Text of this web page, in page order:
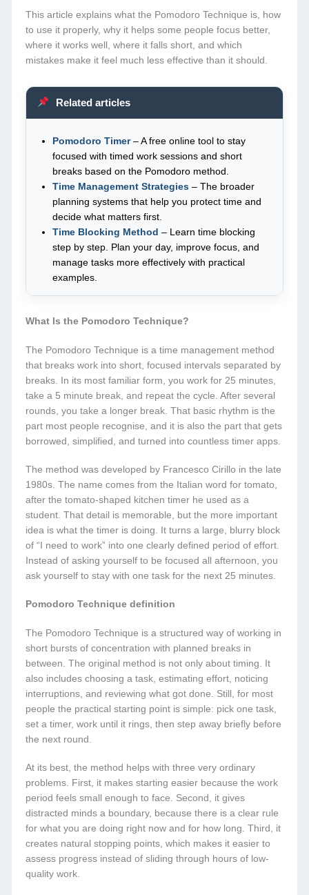
This article explains what the Pomodoro Technique is, how
to use it properly, why it helps some people focus better,
where it works well, where it falls short, and which
mistakes make it feel much less effective than it should.
Related articles
Pomodoro Timer– A free online tool to stay
focused with timed work sessions and short
breaks based on the Pomodoro method.
Time Management Strategies – The broader
planning systems that help you protect time and
decide what matters first.
Time Blocking Method – Learn time blocking
step by step. Plan your day, improve focus, and
manage tasks more effectively with practical
examples.
What Is the Pomodoro Technique?
The Pomodoro Technique is a time management method
that breaks work into short, focused intervals separated by
breaks. In its most familiar form, you work for 25 minutes,
take a 5 minute break, and repeat the cycle. After several
rounds, you take a longer break. That basic rhythm is the
part most people recognise, and it is also the part that gets
borrowed, simplified, and turned into countless timer apps.
The method was developed by Francesco Cirillo in the late
1980s. The name comes from the Italian word for tomato,
after the tomato-shaped kitchen timer he used as a
student. That detail is memorable, but the more important
idea is what the timer is doing. It turns a large, blurry block
of “I need to work” into one clearly defined period of effort.
Instead of asking yourself to be focused all afternoon, you
ask yourself to stay with one task for the next 25 minutes.
Pomodoro Technique definition
The Pomodoro Technique is a structured way of working in
short bursts of concentration with planned breaks in
between. The original method is not only about timing. It
also includes choosing a task, estimating effort, noticing
interruptions, and reviewing what got done. Still, for most
people the practical starting point is simple: pick one task,
set a timer, work until it rings, then step away briefly before
the next round.
At its best, the method helps with three very ordinary
problems. First, it makes starting easier because the work
period feels small enough to face. Second, it gives
distracted minds a boundary, because there is a clear rule
for what you are doing right now and for how long. Third, it
creates natural stopping points, which makes it easier to
assess progress instead of sliding through hours of low-
quality work.